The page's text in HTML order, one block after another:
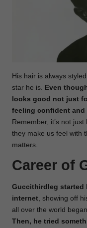
His hair is always
star he is. Even
looks good not just
feeling confident
Remember, it’s not
they make us feel with
matters.
Career of
Guccithirdleg started
internet , showing off
all over the world
Then, he tried